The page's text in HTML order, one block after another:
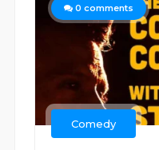
0 comments
Comedy